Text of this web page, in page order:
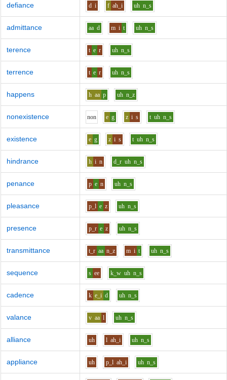
defiance d i f ah_i uh n_s
admittance aa d m i t uh n_s
terence t e r uh n_s
terrence t e r uh n_s
happens h aa p uh n_z
nonexistence non e g z i s t uh n_s
existence e g z i s t uh n_s
hindrance h i n d_r uh n_s
penance p e n uh n_s
pleasance p_l e z uh n_s
presence p_r e z uh n_s
transmittance t_r aa n_z m i t uh n_s
sequence s ee k_w uh n_s
cadence k e_i d uh n_s
valance v aa l uh n_s
alliance uh l ah_i uh n_s
appliance uh p_l ah_i uh n_s